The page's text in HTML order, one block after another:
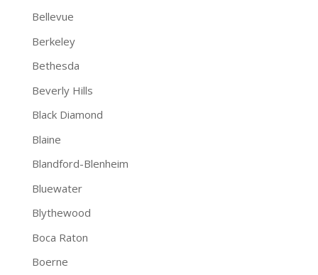
Bellevue
Berkeley
Bethesda
Beverly Hills
Black Diamond
Blaine
Blandford-Blenheim
Bluewater
Blythewood
Boca Raton
Boerne